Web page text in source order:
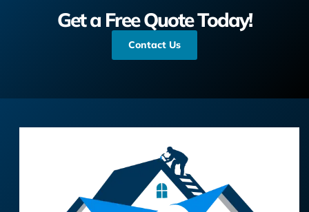
Get a Free Quote Today!
Contact Us